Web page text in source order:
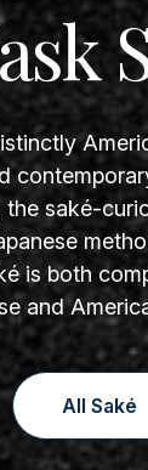
saké-
is both
and
All Saké